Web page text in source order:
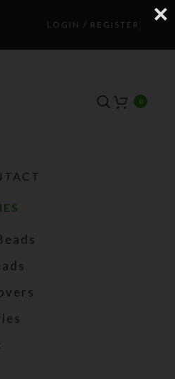
LOGIN / REGISTER
0